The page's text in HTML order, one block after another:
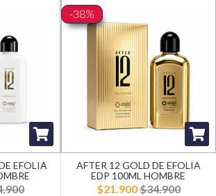
EFOLIA
-38%
AFTER 12 GOLD DE EFOLIA
EDP 100ML HOMBRE
$21.900$34.900